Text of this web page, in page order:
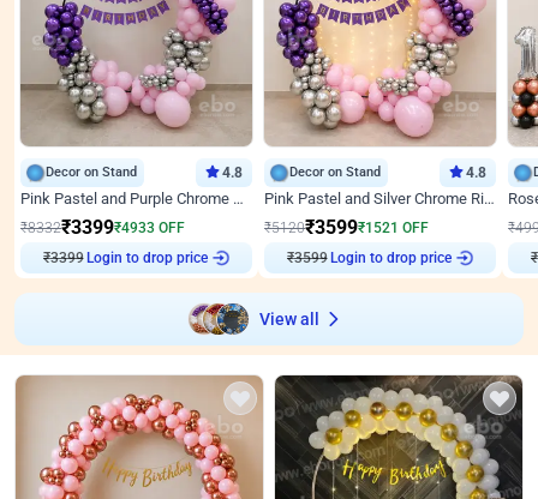
Decor on Stand 4.8
Pink Pastel and Purple Chrome Attractive Birthday Ring Decor
₹8332₹3399₹4933 OFF
₹3399 Login to drop price
Decor on Stand 4.8
Pink Pastel and Silver Chrome Ring Birthday Decor
₹5120₹3599₹1521 OFF
₹3599 Login to drop price
₹
₹
View all